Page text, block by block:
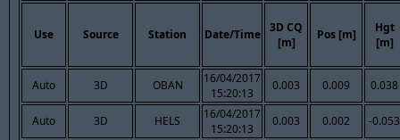
Use Source Station Date/Time
3D CQ
[m]
Pos [m]
Hgt
[m]
Auto 3D OBAN
16/04/2017
15:20:13
0.003 0.009 0.038
Auto 3D HELS
16/04/2017
15:20:13
0.003 0.002 -0.053